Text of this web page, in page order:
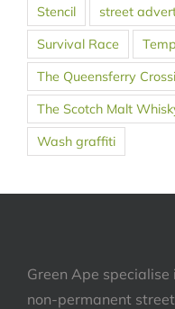
Stencil
street
Survival Race
The Queensferry
The Scotch Malt
Wash graffiti
Green Ape
non-permanent